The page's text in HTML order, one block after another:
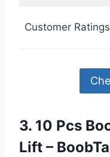
Customer Ratings
3. 10 Pcs
Lift –